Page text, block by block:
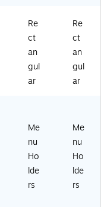
Re
ct
an
gul
ar
Re
ct
an
gul
ar
Me
nu
Ho
lde
rs
Me
nu
Ho
lde
rs